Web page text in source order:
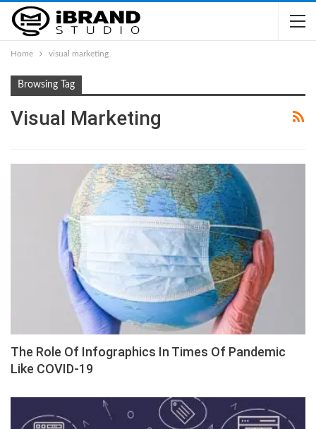
Home visual marketing
Browsing Tag
Visual Marketing
The Role Of Infographics In Times Of Pandemic
Like COVID-19